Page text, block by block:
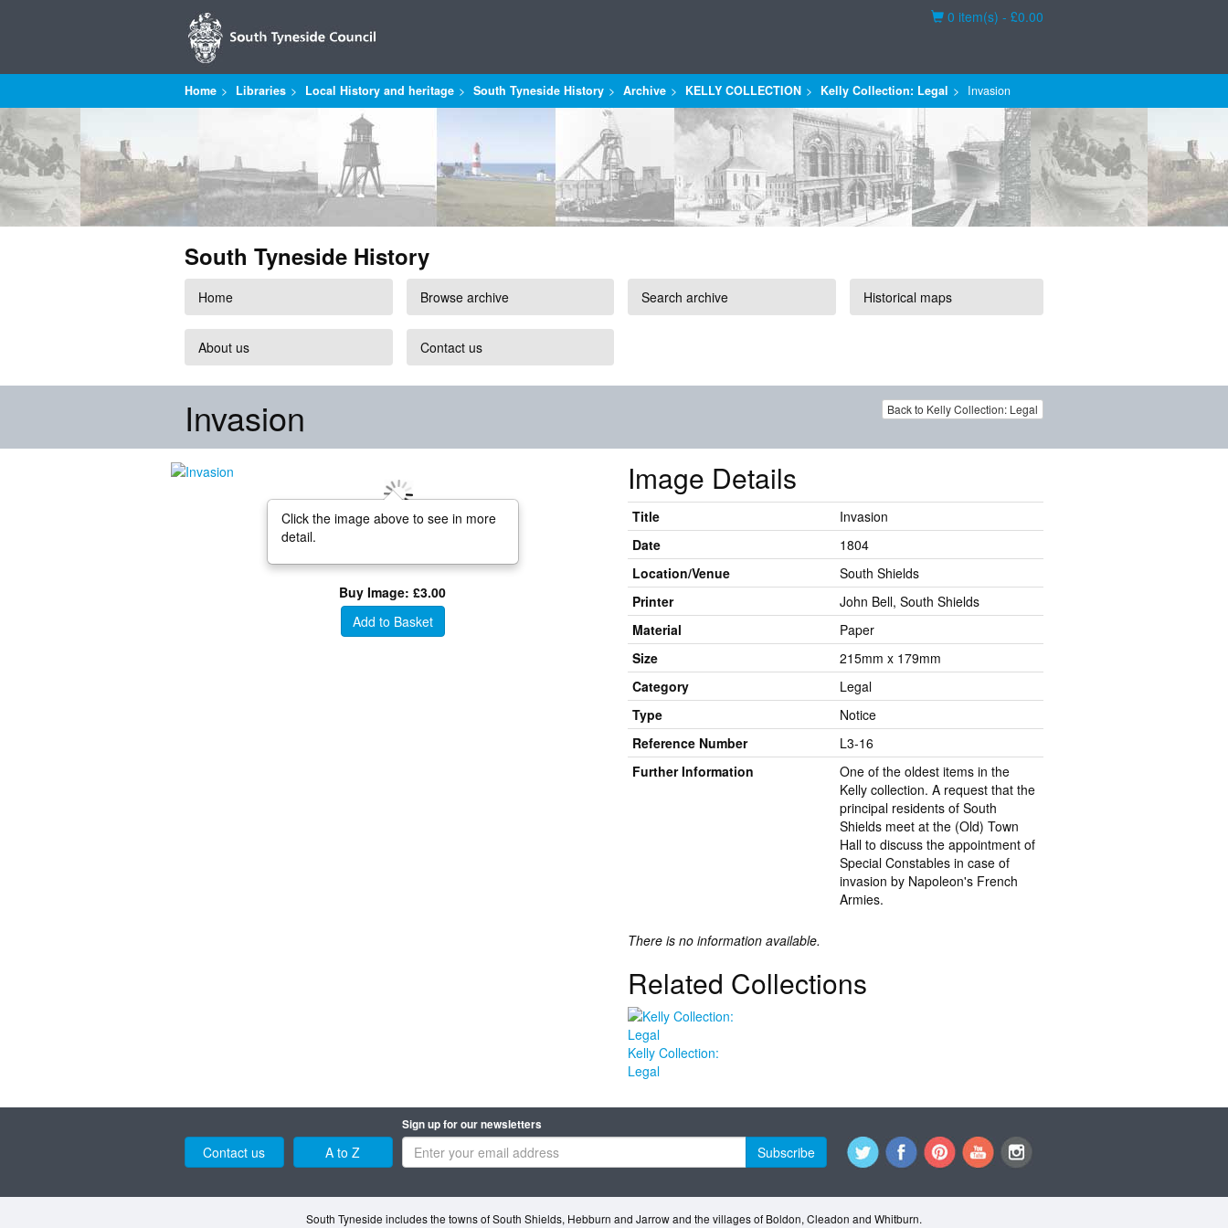
Basket
0 item(s) - £0.00
Home Libraries Local History and heritage South Tyneside History Archive KELLY COLLECTION Kelly Collection: Legal Invasion
South Tyneside History
Home Browse archive Search archive Historical maps
About us Contact us
Back to Kelly Collection: Legal
Invasion
Click the image above to see in more
detail.
Buy Image: £3.00
Add to Basket
Image Details
Title
Invasion
Date
1804
Location/Venue
South Shields
Printer
John Bell, South Shields
Material
Paper
Size
215mm x 179mm
Category
Legal
Type
Notice
Reference Number
L3-16
Further Information
One of the oldest items in the
Kelly collection. A request that the
principal residents of South
Shields meet at the (Old) Town
Hall to discuss the appointment of
Special Constables in case of
invasion by Napoleon's French
Armies.
There is no information available.
Related Collections
Kelly Collection:
Legal
Contact us A to Z
Sign up for our newsletters
Subscribe
South Tyneside includes the towns of South Shields, Hebburn and Jarrow and the villages of Boldon, Cleadon and Whitburn.